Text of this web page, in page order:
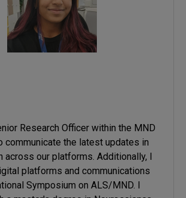
Research Officer within the MND
communicate the latest updates in
across our platforms. Additionally, I
platforms and communications
Symposium on ALS/MND. I